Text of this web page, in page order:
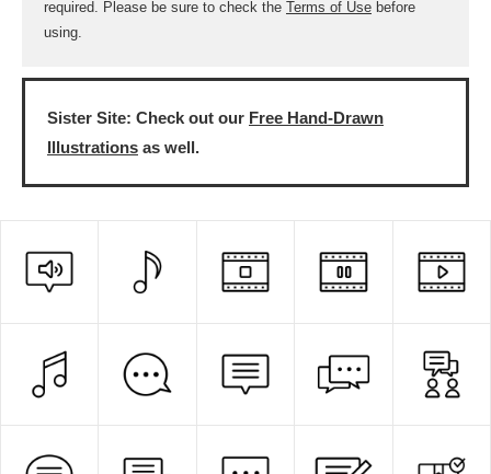
required. Please be sure to check the Terms of Use before
using.
Sister Site: Check out our Free Hand-Drawn
Illustrations as well.